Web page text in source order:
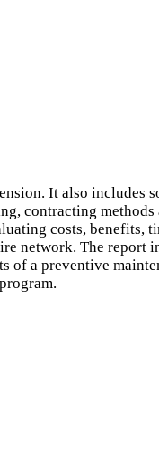
It also includes
contracting methods
costs, benefits,
network. The report
of a preventive